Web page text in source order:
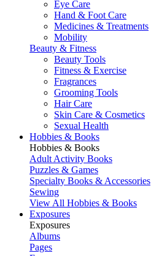
Eye Care
Hand & Foot Care
Medicines & Treatments
Mobility
Beauty & Fitness
Beauty Tools
Fitness & Exercise
Fragrances
Grooming Tools
Hair Care
Skin Care & Cosmetics
Sexual Health
Hobbies & Books
Hobbies & Books
Adult Activity Books
Puzzles & Games
Specialty Books & Accessories
Sewing
View All Hobbies & Books
Exposures
Exposures
Albums
Pages